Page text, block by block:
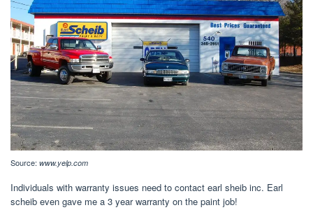
Source: www.yelp.com
Individuals with warranty issues need to contact earl sheib inc. Earl
scheib even gave me a 3 year warranty on the paint job!